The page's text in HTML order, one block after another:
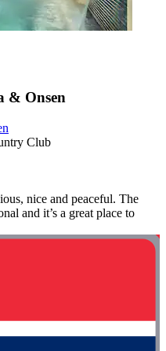
& Onsen
Club
nice and peaceful. The
and it’s a great place to